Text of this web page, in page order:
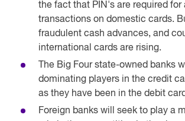
the fact that PIN's are required for
transactions on domestic cards.
fraudulent cash advances, and
international cards are rising.
The Big Four state-owned banks
dominating players in the credit
as they have been in the debit
Foreign banks will seek to play a